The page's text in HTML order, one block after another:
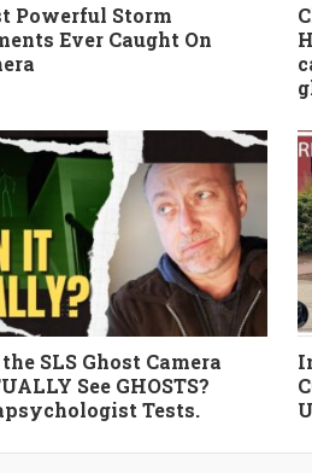
Powerful Storm
Ever Caught On
SLS Ghost Camera
See GHOSTS?
Tests.